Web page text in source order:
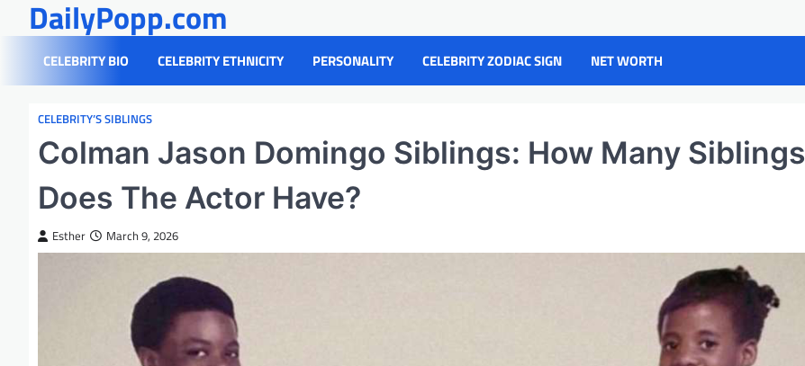
content
DailyPopp.com
CELEBRITY BIO CELEBRITY ETHNICITY PERSONALITY CELEBRITY ZODIAC SIGN NET WORTH
CELEBRITY’S SIBLINGS
Colman Jason Domingo Siblings: How Many Siblings
Does The Actor Have?
Esther March 9, 2026